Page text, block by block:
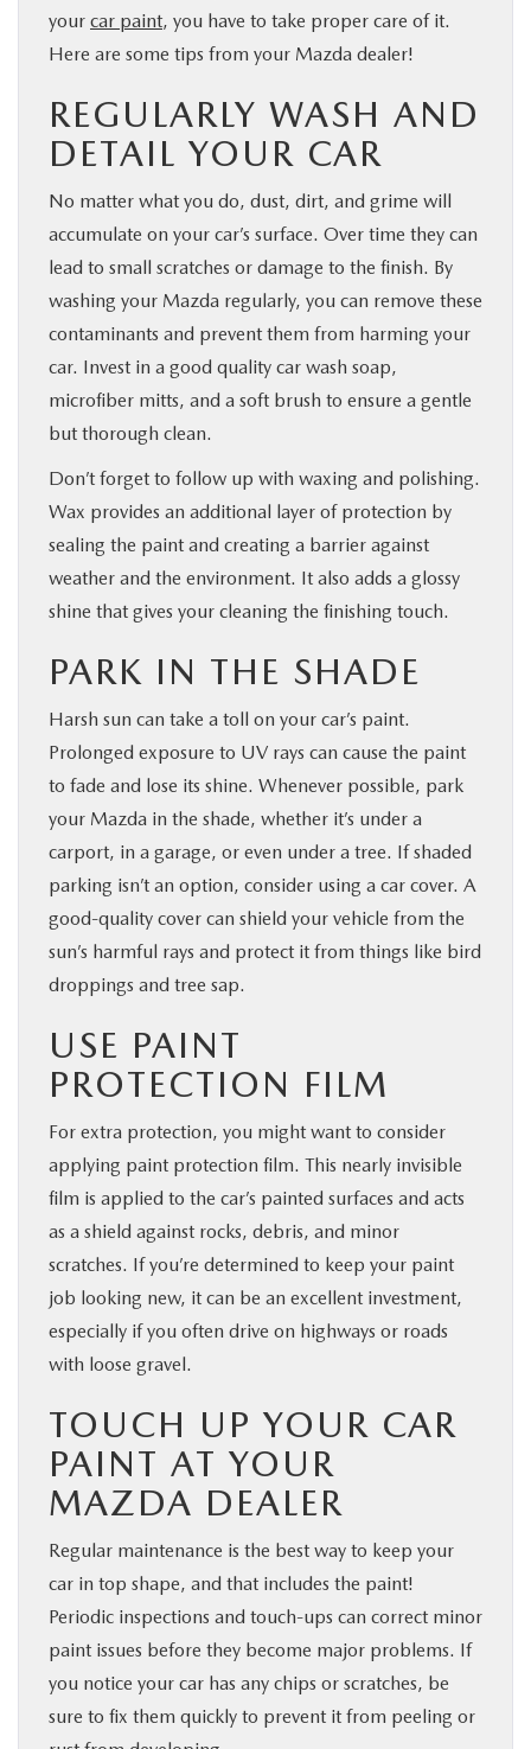
your car paint, you have to take proper care of it.
Here are some tips from your Mazda dealer!
REGULARLY WASH AND
DETAIL YOUR CAR
No matter what you do, dust, dirt, and grime will
accumulate on your car’s surface. Over time they can
lead to small scratches or damage to the finish. By
washing your Mazda regularly, you can remove these
contaminants and prevent them from harming your
car. Invest in a good quality car wash soap,
microfiber mitts, and a soft brush to ensure a gentle
but thorough clean.
Don’t forget to follow up with waxing and polishing.
Wax provides an additional layer of protection by
sealing the paint and creating a barrier against
weather and the environment. It also adds a glossy
shine that gives your cleaning the finishing touch.
PARK IN THE SHADE
Harsh sun can take a toll on your car’s paint.
Prolonged exposure to UV rays can cause the paint
to fade and lose its shine. Whenever possible, park
your Mazda in the shade, whether it’s under a
carport, in a garage, or even under a tree. If shaded
parking isn’t an option, consider using a car cover. A
good-quality cover can shield your vehicle from the
sun’s harmful rays and protect it from things like bird
droppings and tree sap.
USE PAINT
PROTECTION FILM
For extra protection, you might want to consider
applying paint protection film. This nearly invisible
film is applied to the car’s painted surfaces and acts
as a shield against rocks, debris, and minor
scratches. If you’re determined to keep your paint
job looking new, it can be an excellent investment,
especially if you often drive on highways or roads
with loose gravel.
TOUCH UP YOUR CAR
PAINT AT YOUR
MAZDA DEALER
Regular maintenance is the best way to keep your
car in top shape, and that includes the paint!
Periodic inspections and touch-ups can correct minor
paint issues before they become major problems. If
you notice your car has any chips or scratches, be
sure to fix them quickly to prevent it from peeling or